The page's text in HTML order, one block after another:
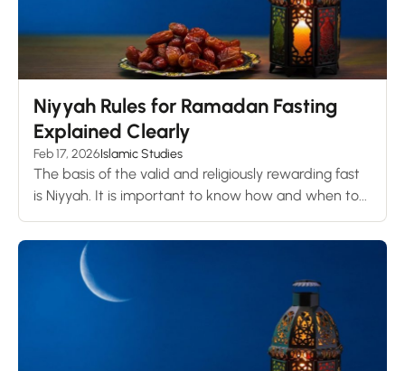
Niyyah Rules for Ramadan Fasting
Explained Clearly
Feb 17, 2026Islamic Studies
The basis of the valid and religiously rewarding fast
is Niyyah. It is important to know how and when to...